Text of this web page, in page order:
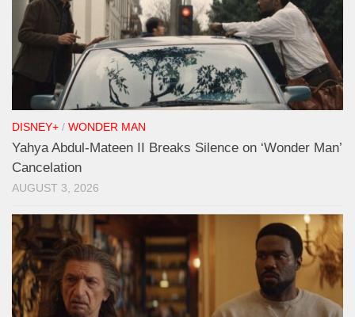
DISNEY+ / WONDER MAN
Yahya Abdul-Mateen II Breaks Silence on ‘Wonder Man’
Cancelation
AUGUST 3, 2026